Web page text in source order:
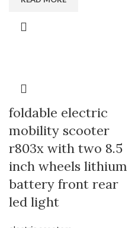
foldable electric
mobility scooter
r803x with two 8.5
inch wheels lithium
battery front rear
led light